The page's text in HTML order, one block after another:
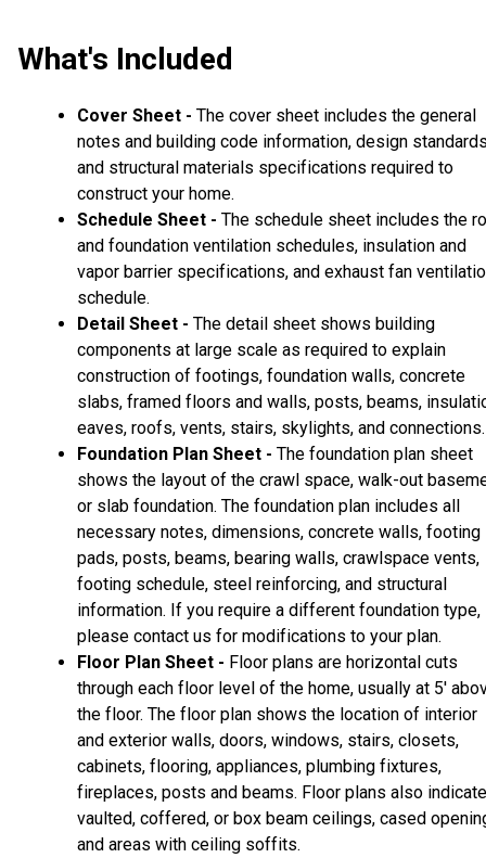
What's Included
Cover Sheet - The cover sheet includes the general
notes and building code information, design
and structural materials specifications required to
construct your home.
Schedule Sheet - The schedule sheet includes the
and foundation ventilation schedules, insulation and
vapor barrier specifications, and exhaust fan
schedule.
Detail Sheet - The detail sheet shows building
components at large scale as required to explain
construction of footings, foundation walls, concrete
slabs, framed floors and walls, posts, beams,
eaves, roofs, vents, stairs, skylights, and connections.
Foundation Plan Sheet - The foundation plan sheet
shows the layout of the crawl space, walk-out
or slab foundation. The foundation plan includes all
necessary notes, dimensions, concrete walls, footing
pads, posts, beams, bearing walls, crawlspace vents,
footing schedule, steel reinforcing, and structural
information. If you require a different foundation type,
please contact us for modifications to your plan.
Floor Plan Sheet - Floor plans are horizontal cuts
through each floor level of the home, usually at 5'
the floor. The floor plan shows the location of interior
and exterior walls, doors, windows, stairs, closets,
cabinets, flooring, appliances, plumbing fixtures,
fireplaces, posts and beams. Floor plans also indicate
vaulted, coffered, or box beam ceilings, cased
and areas with ceiling soffits.